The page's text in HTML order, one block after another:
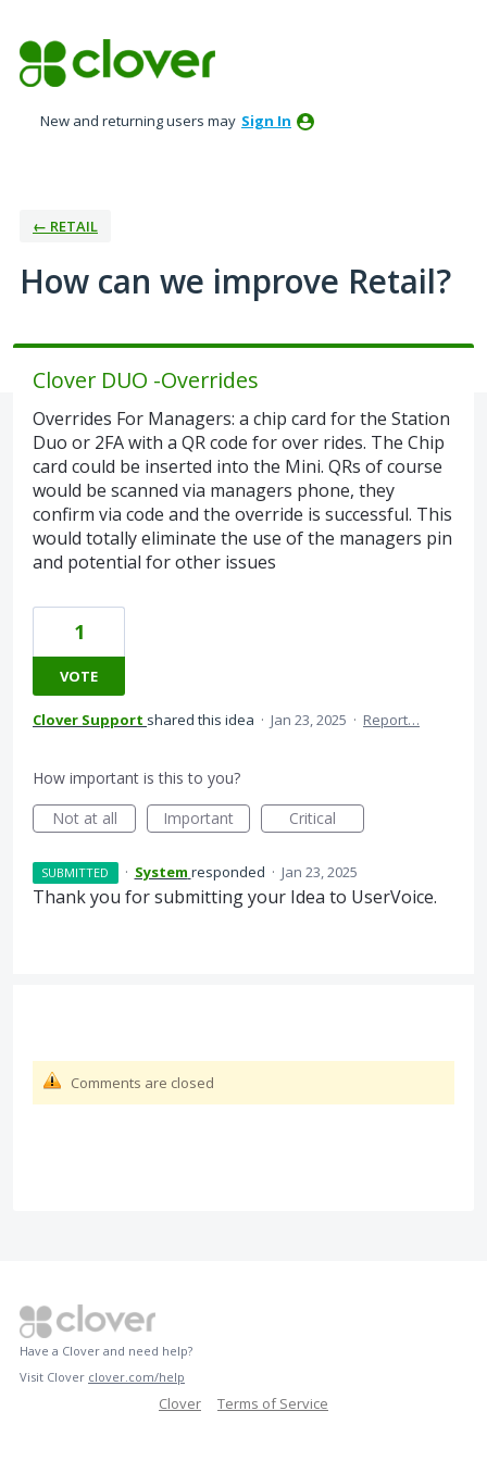
to
content
New and returning users may Sign In
← RETAIL
How can we improve Retail?
Clover DUO -Overrides
Overrides For Managers: a chip card for the Station
Duo or 2FA with a QR code for over rides. The Chip
card could be inserted into the Mini. QRs of course
would be scanned via managers phone, they
confirm via code and the override is successful. This
would totally eliminate the use of the managers pin
and potential for other issues
1
VOTE
Clover Support shared this idea · Jan 23, 2025 · Report…
How important is this to you?
Not at all
Important Critical
SUBMITTED · System responded · Jan 23, 2025
Thank you for submitting your Idea to UserVoice.
Comments are closed
Have a Clover and need help?
Visit Clover clover.com/help
Clover Terms of Service